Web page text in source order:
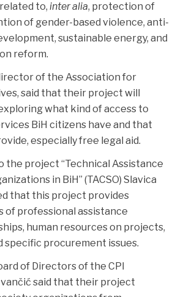
to, inter alia, protection of
of gender-based violence, anti-
sustainable energy, and
reform.
of the Association for
said that their project will
what kind of access to
BiH citizens have and that
especially free legal aid.
the project “Technical Assistance
in BiH” (TACSO) Slavica
that this project provides
of professional assistance
human resources on projects,
specific procurement issues.
of Directors of the CPI
said that their project